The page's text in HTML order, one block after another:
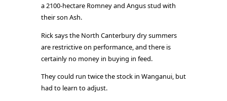
a 2100-hectare Romney and Angus stud with
their son Ash.
Rick says the North Canterbury dry summers
are restrictive on performance, and there is
certainly no money in buying in feed.
They could run twice the stock in Wanganui, but
had to learn to adjust.